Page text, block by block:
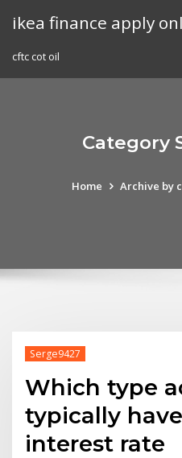
ikea finance apply
cftc cot oil
Category
Home Archive by
Serge9427
Which type
typically
interest rate